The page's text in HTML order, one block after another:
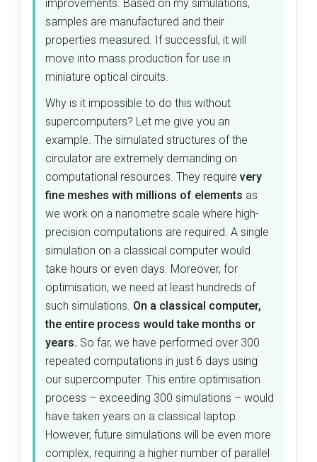
improvements. Based on my simulations,
samples are manufactured and their
properties measured. If successful, it will
move into mass production for use in
miniature optical circuits.
Why is it impossible to do this without
supercomputers? Let me give you an
example. The simulated structures of the
circulator are extremely demanding on
computational resources. They require very
fine meshes with millions of elements as
we work on a nanometre scale where high-
precision computations are required. A single
simulation on a classical computer would
take hours or even days. Moreover, for
optimisation, we need at least hundreds of
such simulations. On a classical computer,
the entire process would take months or
years. So far, we have performed over 300
repeated computations in just 6 days using
our supercomputer. This entire optimisation
process – exceeding 300 simulations – would
have taken years on a classical laptop.
However, future simulations will be even more
complex, requiring a higher number of parallel